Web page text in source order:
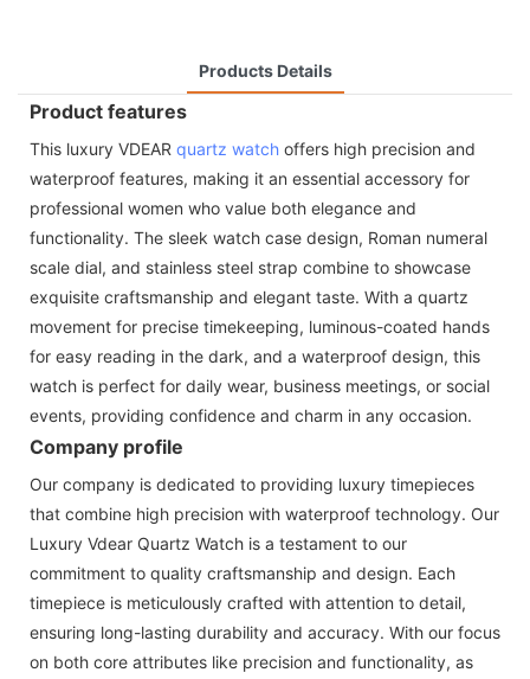
Products Details
Product features
This luxury VDEAR quartz watch offers high precision and
waterproof features, making it an essential accessory for
professional women who value both elegance and
functionality. The sleek watch case design, Roman numeral
scale dial, and stainless steel strap combine to showcase
exquisite craftsmanship and elegant taste. With a quartz
movement for precise timekeeping, luminous-coated hands
for easy reading in the dark, and a waterproof design, this
watch is perfect for daily wear, business meetings, or social
events, providing confidence and charm in any occasion.
Company profile
Our company is dedicated to providing luxury timepieces
that combine high precision with waterproof technology. Our
Luxury Vdear Quartz Watch is a testament to our
commitment to quality craftsmanship and design. Each
timepiece is meticulously crafted with attention to detail,
ensuring long-lasting durability and accuracy. With our focus
on both core attributes like precision and functionality, as